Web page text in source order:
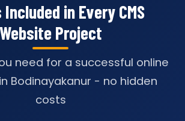
in Every CMS
Website Project
need for a successful online
Bodinayakanur - no hidden
costs